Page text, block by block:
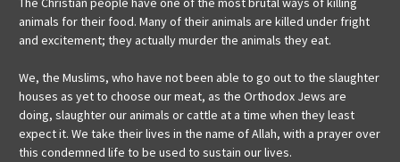
animals for their food. Many of their animals are killed under fright
and excitement; they actually murder the animals they eat.
We, the Muslims, who have not been able to go out to the slaughter
houses as yet to choose our meat, as the Orthodox Jews are
doing, slaughter our animals or cattle at a time when they least
expect it. We take their lives in the name of Allah, with a prayer over
this condemned life to be used to sustain our lives.